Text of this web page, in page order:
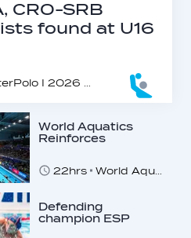
CRO-SRB
found at U16
World Aquatics
Reinforces
Across…
22hrs
Defending
champion ESP